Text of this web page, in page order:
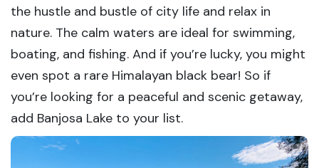
the hustle and bustle of city life and relax in
nature. The calm waters are ideal for swimming,
boating, and fishing. And if you’re lucky, you might
even spot a rare Himalayan black bear! So if
you’re looking for a peaceful and scenic getaway,
add Banjosa Lake to your list.